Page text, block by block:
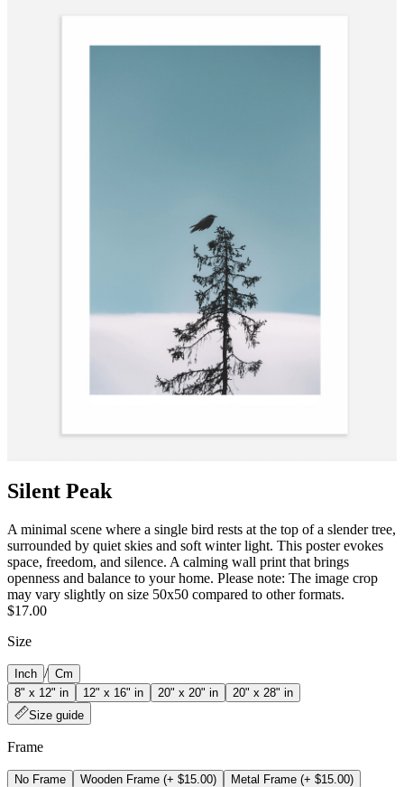
Silent Peak
A minimal scene where a single bird rests at the top of a slender tree,
surrounded by quiet skies and soft winter light. This poster evokes
space, freedom, and silence. A calming wall print that brings
openness and balance to your home. Please note: The image crop
may vary slightly on size 50x50 compared to other formats.
$17.00
Size
Inch / Cm
8" x 12" in
12" x 16" in 20" x 20" in
20" x 28" in
Size guide
Frame
No Frame Wooden Frame (+ $15.00) Metal Frame (+ $15.00)